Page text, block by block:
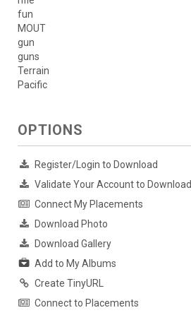
fun
MOUT
gun
guns
Terrain
Pacific
OPTIONS
Register/Login to Download
Validate Your Account to Download
Connect My Placements
Download Photo
Download Gallery
Add to My Albums
Create TinyURL
Connect to Placements